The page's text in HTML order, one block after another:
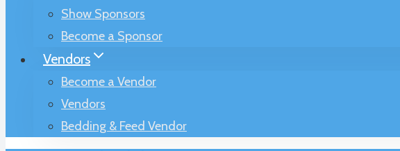
Show Sponsors
Become a Sponsor
Vendors
Become a Vendor
Vendors
Bedding & Feed Vendor